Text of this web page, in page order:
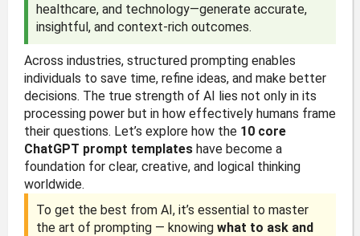
healthcare, and technology—generate accurate,
insightful, and context-rich outcomes.
Across industries, structured prompting enables
individuals to save time, refine ideas, and make better
decisions. The true strength of AI lies not only in its
processing power but in how effectively humans frame
their questions. Let’s explore how the 10 core
ChatGPT prompt templateshave become a
foundation for clear, creative, and logical thinking
worldwide.
To get the best from AI, it’s essential to master
the art of prompting — knowing what to ask and